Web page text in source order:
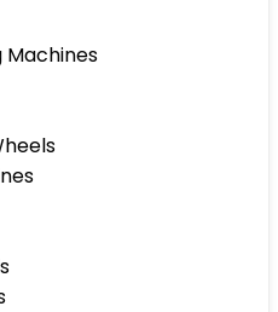
Machines